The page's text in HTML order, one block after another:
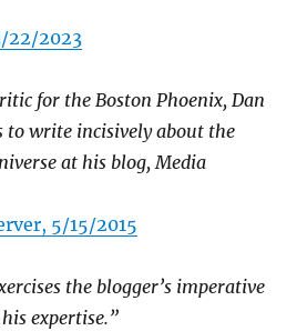
22/2023
for the Boston Phoenix, Dan
to write incisively about the
at his blog, Media
5/15/2015
the blogger’s imperative
expertise.”